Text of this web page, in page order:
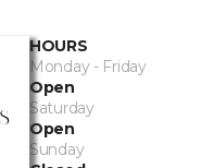
HOURS
Monday - Friday
Open
Saturday
Open
Sunday